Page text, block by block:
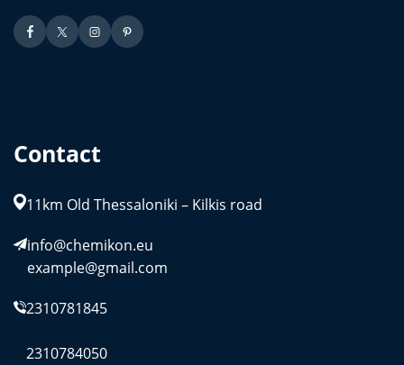
Contact
11km Old Thessaloniki – Kilkis road
info@chemikon.eu
example@gmail.com
2310781845
2310784050